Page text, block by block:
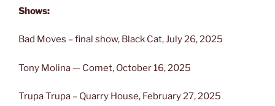
Shows:
Bad Moves – final show, Black Cat, July 26, 2025
Tony Molina — Comet, October 16, 2025
Trupa Trupa – Quarry House, February 27, 2025